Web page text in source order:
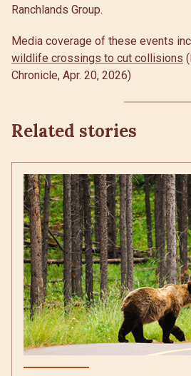
Ranchlands Group.
Media coverage of these events
wildlife crossings to cut collisions
Chronicle, Apr. 20, 2026)
Related stories